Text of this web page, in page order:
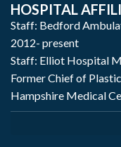
HOSPITAL
Staff: Bedford
2012- present
Staff: Elliot Hospital
Former Chief of
Hampshire Medical